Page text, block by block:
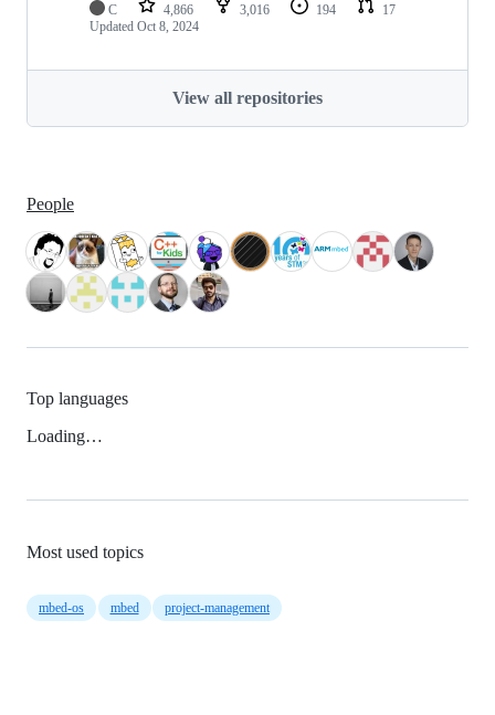
C 4,866 3,016 194
17
Updated Oct 8, 2024
View all repositories
People
Top languages
Loading…
Most used topics
mbed-os mbed project-management